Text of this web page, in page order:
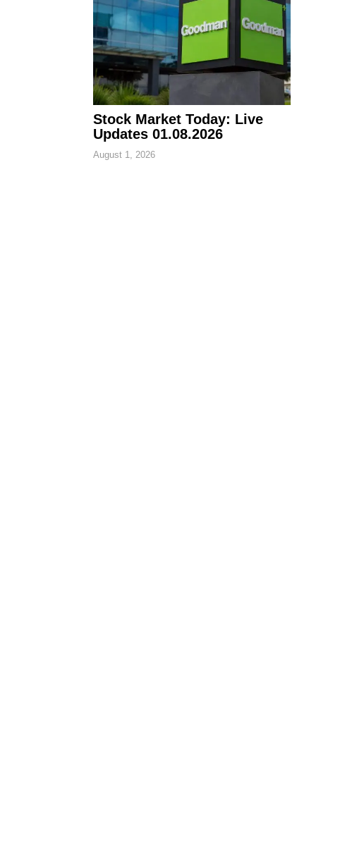
Stock Market Today: Live
Updates 01.08.2026
August 1, 2026